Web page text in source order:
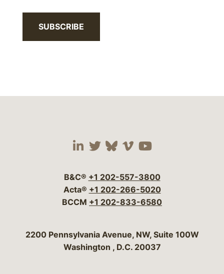
SUBSCRIBE
Visit our social media
Visit our social
Visit our social
Visit our social
Visit our
B&C® +1 202-557-3800
Acta® +1 202-266-5020
BCCM +1 202-833-6580
Bergeson & Campbell, P.C.
2200 Pennsylvania Avenue, NW, Suite 100W
Washington , D.C. 20037